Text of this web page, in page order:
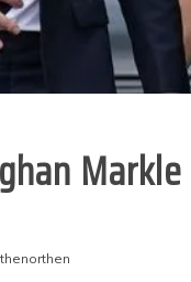
Markle
thenorthen